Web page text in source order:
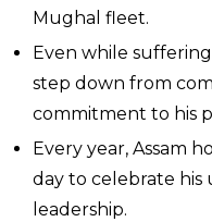
Mughal fleet.
Even while
step down from
commitment to his
Every year, Assam
day to celebrate his
leadership.